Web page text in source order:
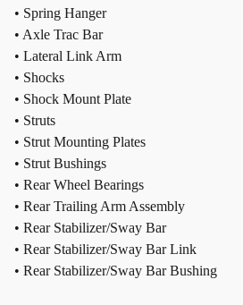
• Spring Hanger
• Axle Trac Bar
• Lateral Link Arm
• Shocks
• Shock Mount Plate
• Struts
• Strut Mounting Plates
• Strut Bushings
• Rear Wheel Bearings
• Rear Trailing Arm Assembly
• Rear Stabilizer/Sway Bar
• Rear Stabilizer/Sway Bar Link
• Rear Stabilizer/Sway Bar Bushing